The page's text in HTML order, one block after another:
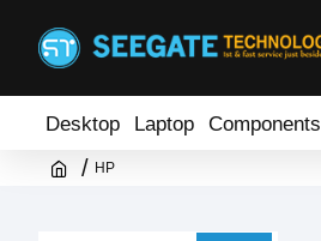
Desktop Laptop Components
HP